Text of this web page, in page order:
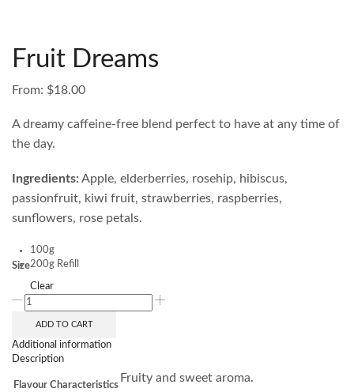
Fruit Dreams
From: $18.00
A dreamy caffeine-free blend perfect to have at any time of
the day.
Ingredients: Apple, elderberries, rosehip, hibiscus,
passionfruit, kiwi fruit, strawberries, raspberries,
sunflowers, rose petals.
Size
100g
200g Refill
Clear
ADD TO CART
Additional information
Description
Flavour Characteristics
Fruity and sweet aroma.